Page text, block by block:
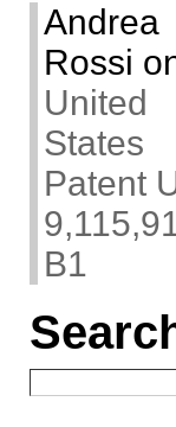
Andrea
Rossi
United
States
Patent
B1